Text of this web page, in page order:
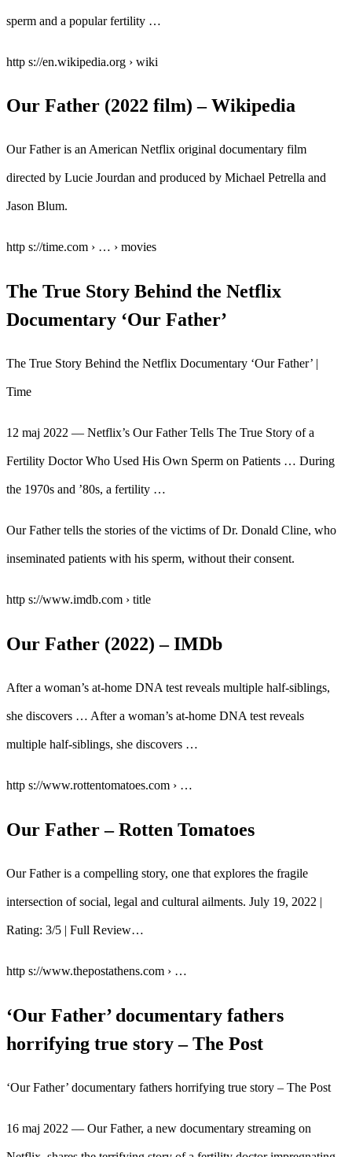
sperm and a popular fertility …
http s://en.wikipedia.org › wiki
Our Father (2022 film) – Wikipedia
Our Father is an American Netflix original documentary film
directed by Lucie Jourdan and produced by Michael Petrella and
Jason Blum.
http s://time.com › … › movies
The True Story Behind the Netflix
Documentary ‘Our Father’
The True Story Behind the Netflix Documentary ‘Our Father’ |
Time
12 maj 2022 — Netflix’s Our Father Tells The True Story of a
Fertility Doctor Who Used His Own Sperm on Patients … During
the 1970s and ’80s, a fertility …
Our Father tells the stories of the victims of Dr. Donald Cline, who
inseminated patients with his sperm, without their consent.
http s://www.imdb.com › title
Our Father (2022) – IMDb
After a woman’s at-home DNA test reveals multiple half-siblings,
she discovers … After a woman’s at-home DNA test reveals
multiple half-siblings, she discovers …
http s://www.rottentomatoes.com › …
Our Father – Rotten Tomatoes
Our Father is a compelling story, one that explores the fragile
intersection of social, legal and cultural ailments. July 19, 2022 |
Rating: 3/5 | Full Review…
http s://www.thepostathens.com › …
‘Our Father’ documentary fathers
horrifying true story – The Post
‘Our Father’ documentary fathers horrifying true story – The Post
16 maj 2022 — Our Father, a new documentary streaming on